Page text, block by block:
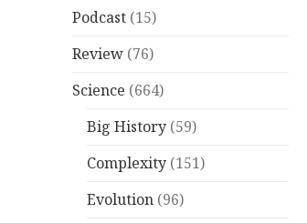
Podcast (15)
Review (76)
Science (664)
Big History (59)
Complexity (151)
Evolution (96)